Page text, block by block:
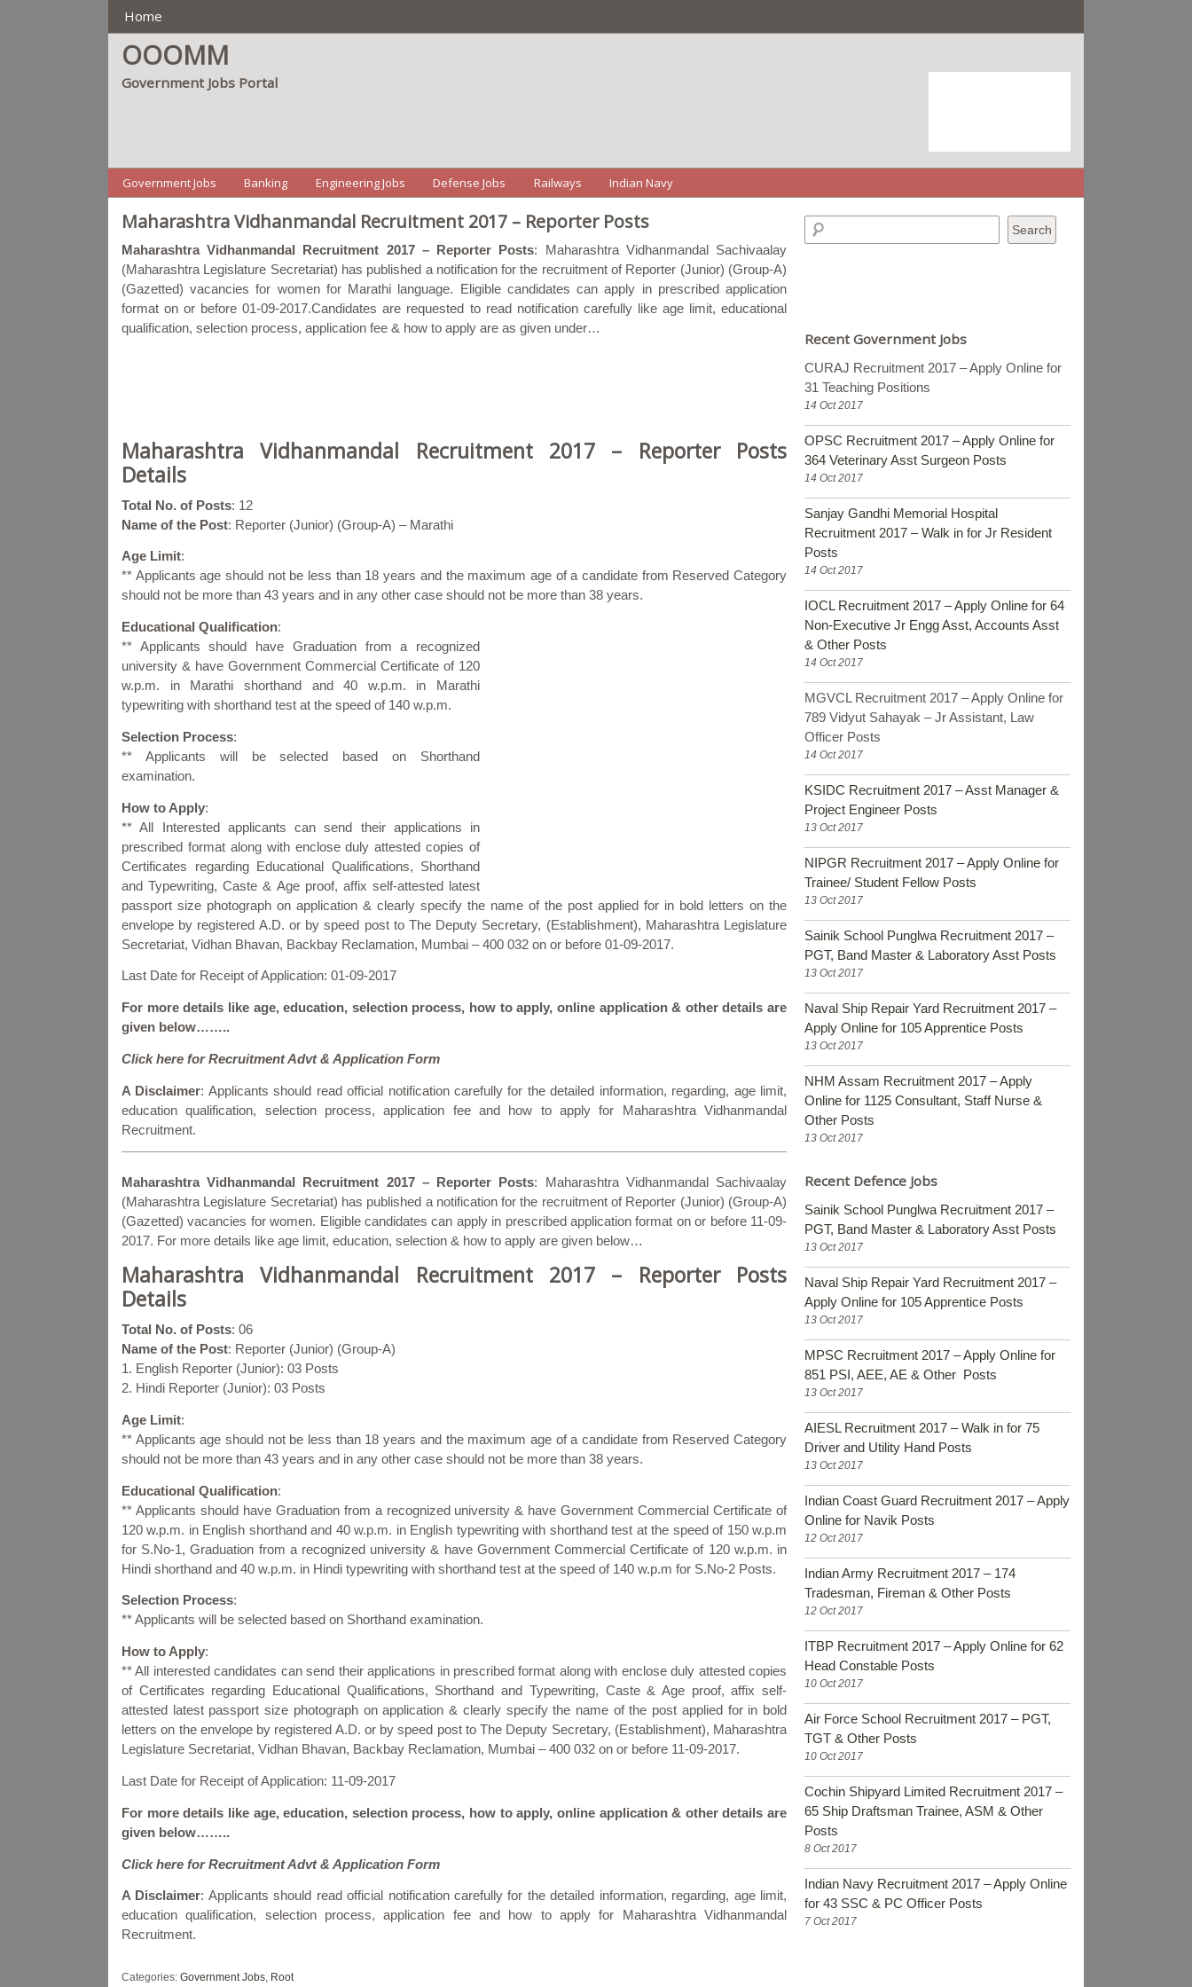
Main Manu
Home
OOOMM
Government Jobs Portal
Menu2
Government Jobs Banking Engineering Jobs Defense Jobs Railways Indian Navy
Maharashtra Vidhanmandal Recruitment 2017 – Reporter Posts
Maharashtra Vidhanmandal Recruitment 2017 – Reporter Posts: Maharashtra Vidhanmandal Sachivaalay
(Maharashtra Legislature Secretariat) has published a notification for the recruitment of Reporter (Junior) (Group-A)
(Gazetted) vacancies for women for Marathi language. Eligible candidates can apply in prescribed application
format on or before 01-09-2017.Candidates are requested to read notification carefully like age limit, educational
qualification, selection process, application fee & how to apply are as given under…
Maharashtra Vidhanmandal Recruitment 2017 – Reporter Posts
Details
Total No. of Posts: 12
Name of the Post: Reporter (Junior) (Group-A) – Marathi
Age Limit:
** Applicants age should not be less than 18 years and the maximum age of a candidate from Reserved Category
should not be more than 43 years and in any other case should not be more than 38 years.
Educational Qualification:
** Applicants should have Graduation from a recognized
university & have Government Commercial Certificate of 120
w.p.m. in Marathi shorthand and 40 w.p.m. in Marathi
typewriting with shorthand test at the speed of 140 w.p.m.
Selection Process:
** Applicants will be selected based on Shorthand
examination.
How to Apply:
** All Interested applicants can send their applications in
prescribed format along with enclose duly attested copies of
Certificates regarding Educational Qualifications, Shorthand
and Typewriting, Caste & Age proof, affix self-attested latest
passport size photograph on application & clearly specify the name of the post applied for in bold letters on the
envelope by registered A.D. or by speed post to The Deputy Secretary, (Establishment), Maharashtra Legislature
Secretariat, Vidhan Bhavan, Backbay Reclamation, Mumbai – 400 032 on or before 01-09-2017.
Last Date for Receipt of Application: 01-09-2017
For more details like age, education, selection process, how to apply, online application & other details are
given below……..
Click here for Recruitment Advt & Application Form
A Disclaimer: Applicants should read official notification carefully for the detailed information, regarding, age limit,
education qualification, selection process, application fee and how to apply for Maharashtra Vidhanmandal
Recruitment.
Maharashtra Vidhanmandal Recruitment 2017 – Reporter Posts: Maharashtra Vidhanmandal Sachivaalay
(Maharashtra Legislature Secretariat) has published a notification for the recruitment of Reporter (Junior) (Group-A)
(Gazetted) vacancies for women. Eligible candidates can apply in prescribed application format on or before 11-09-
2017. For more details like age limit, education, selection & how to apply are given below…
Maharashtra Vidhanmandal Recruitment 2017 – Reporter Posts
Details
Total No. of Posts: 06
Name of the Post: Reporter (Junior) (Group-A)
1. English Reporter (Junior): 03 Posts
2. Hindi Reporter (Junior): 03 Posts
Age Limit:
** Applicants age should not be less than 18 years and the maximum age of a candidate from Reserved Category
should not be more than 43 years and in any other case should not be more than 38 years.
Educational Qualification:
** Applicants should have Graduation from a recognized university & have Government Commercial Certificate of
120 w.p.m. in English shorthand and 40 w.p.m. in English typewriting with shorthand test at the speed of 150 w.p.m
for S.No-1, Graduation from a recognized university & have Government Commercial Certificate of 120 w.p.m. in
Hindi shorthand and 40 w.p.m. in Hindi typewriting with shorthand test at the speed of 140 w.p.m for S.No-2 Posts.
Selection Process:
** Applicants will be selected based on Shorthand examination.
How to Apply:
** All interested candidates can send their applications in prescribed format along with enclose duly attested copies
of Certificates regarding Educational Qualifications, Shorthand and Typewriting, Caste & Age proof, affix self-
attested latest passport size photograph on application & clearly specify the name of the post applied for in bold
letters on the envelope by registered A.D. or by speed post to The Deputy Secretary, (Establishment), Maharashtra
Legislature Secretariat, Vidhan Bhavan, Backbay Reclamation, Mumbai – 400 032 on or before 11-09-2017.
Last Date for Receipt of Application: 11-09-2017
For more details like age, education, selection process, how to apply, online application & other details are
given below……..
Click here for Recruitment Advt & Application Form
A Disclaimer: Applicants should read official notification carefully for the detailed information, regarding, age limit,
education qualification, selection process, application fee and how to apply for Maharashtra Vidhanmandal
Recruitment.
Categories: Government Jobs, Root
Recent Government Jobs
CURAJ Recruitment 2017 – Apply Online for
31 Teaching Positions
14 Oct 2017
OPSC Recruitment 2017 – Apply Online for
364 Veterinary Asst Surgeon Posts
14 Oct 2017
Sanjay Gandhi Memorial Hospital
Recruitment 2017 – Walk in for Jr Resident
Posts
14 Oct 2017
IOCL Recruitment 2017 – Apply Online for 64
Non-Executive Jr Engg Asst, Accounts Asst
& Other Posts
14 Oct 2017
MGVCL Recruitment 2017 – Apply Online for
789 Vidyut Sahayak – Jr Assistant, Law
Officer Posts
14 Oct 2017
KSIDC Recruitment 2017 – Asst Manager &
Project Engineer Posts
13 Oct 2017
NIPGR Recruitment 2017 – Apply Online for
Trainee/ Student Fellow Posts
13 Oct 2017
Sainik School Punglwa Recruitment 2017 –
PGT, Band Master & Laboratory Asst Posts
13 Oct 2017
Naval Ship Repair Yard Recruitment 2017 –
Apply Online for 105 Apprentice Posts
13 Oct 2017
NHM Assam Recruitment 2017 – Apply
Online for 1125 Consultant, Staff Nurse &
Other Posts
13 Oct 2017
Recent Defence Jobs
Sainik School Punglwa Recruitment 2017 –
PGT, Band Master & Laboratory Asst Posts
13 Oct 2017
Naval Ship Repair Yard Recruitment 2017 –
Apply Online for 105 Apprentice Posts
13 Oct 2017
MPSC Recruitment 2017 – Apply Online for
851 PSI, AEE, AE & Other Posts
13 Oct 2017
AIESL Recruitment 2017 – Walk in for 75
Driver and Utility Hand Posts
13 Oct 2017
Indian Coast Guard Recruitment 2017 – Apply
Online for Navik Posts
12 Oct 2017
Indian Army Recruitment 2017 – 174
Tradesman, Fireman & Other Posts
12 Oct 2017
ITBP Recruitment 2017 – Apply Online for 62
Head Constable Posts
10 Oct 2017
Air Force School Recruitment 2017 – PGT,
TGT & Other Posts
10 Oct 2017
Cochin Shipyard Limited Recruitment 2017 –
65 Ship Draftsman Trainee, ASM & Other
Posts
8 Oct 2017
Indian Navy Recruitment 2017 – Apply Online
for 43 SSC & PC Officer Posts
7 Oct 2017